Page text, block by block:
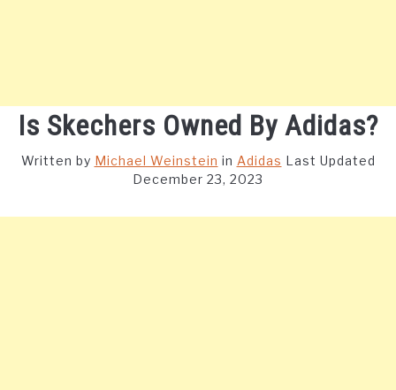
Is Skechers Owned By Adidas?
Written by Michael Weinstein in Adidas Last Updated
December 23, 2023